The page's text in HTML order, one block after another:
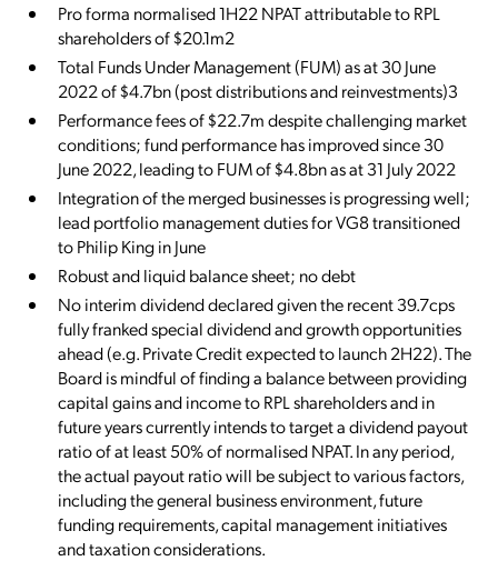
Pro forma normalised 1H22 NPAT attributable to RPL
shareholders of $20.1m2
Total Funds Under Management (FUM) as at 30 June
2022 of $4.7bn (post distributions and reinvestments)3
Performance fees of $22.7m despite challenging market
conditions; fund performance has improved since 30
June 2022, leading to FUM of $4.8bn as at 31 July 2022
Integration of the merged businesses is progressing well;
lead portfolio management duties for VG8 transitioned
to Philip King in June
Robust and liquid balance sheet; no debt
No interim dividend declared given the recent 39.7cps
fully franked special dividend and growth opportunities
ahead (e.g. Private Credit expected to launch 2H22). The
Board is mindful of finding a balance between providing
capital gains and income to RPL shareholders and in
future years currently intends to target a dividend payout
ratio of at least 50% of normalised NPAT. In any period,
the actual payout ratio will be subject to various factors,
including the general business environment, future
funding requirements, capital management initiatives
and taxation considerations.